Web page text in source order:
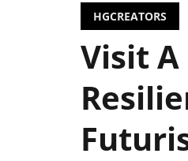
HGCREATORS
Visit